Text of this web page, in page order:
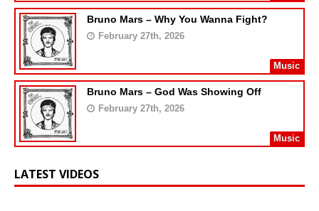
Bruno Mars – Why You Wanna Fight?
February 27th, 2026
Music
Bruno Mars – God Was Showing Off
February 27th, 2026
Music
LATEST VIDEOS